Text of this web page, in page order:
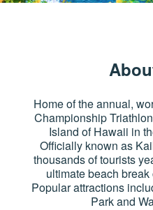
Home of the annual,
Championship
Island of Hawaii in
Officially known as
thousands of tourists
ultimate beach
Popular attractions
Park and